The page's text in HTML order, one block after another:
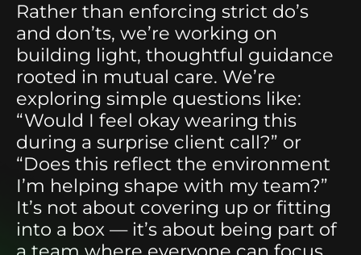
Rather than enforcing strict do’s
and don’ts, we’re working on
building light, thoughtful guidance
rooted in mutual care. We’re
exploring simple questions like:
“Would I feel okay wearing this
during a surprise client call?” or
“Does this reflect the environment
I’m helping shape with my team?”
It’s not about covering up or fitting
into a box — it’s about being part of